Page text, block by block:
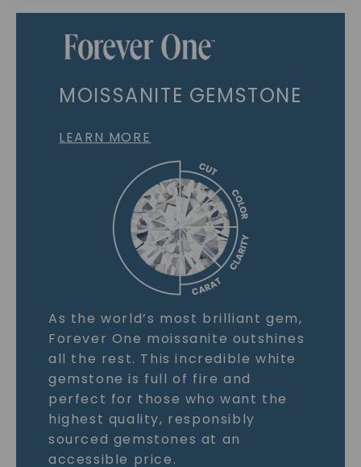
MOISSANITE GEMSTONE
LEARN MORE
As the world’s most brilliant gem,
Forever One moissanite outshines
all the rest. This incredible white
gemstone is full of fire and
perfect for those who want the
highest quality, responsibly
sourced gemstones at an
accessible price.